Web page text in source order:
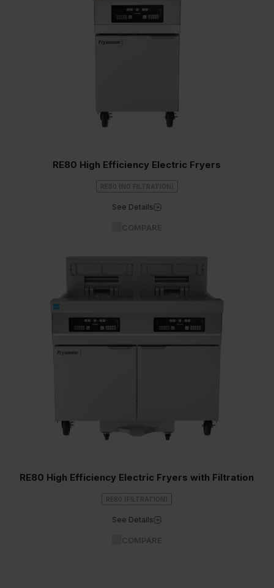
RE80 High Efficiency Electric Fryers
RE80 (NO FILTRATION)
See Details
COMPARE
RE80 High Efficiency Electric Fryers with Filtration
RE80 (FILTRATION)
See Details
COMPARE